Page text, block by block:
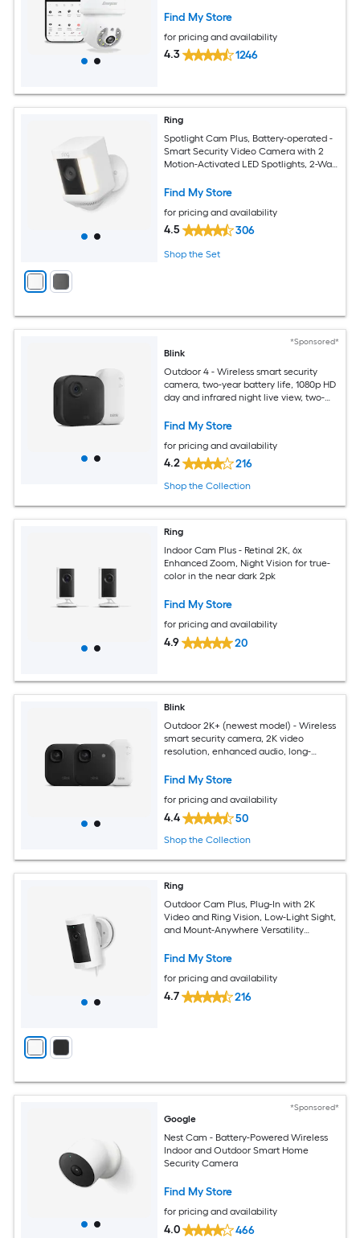
Find My Store
for pricing and availability
4.3 1246
Ring
Spotlight Cam Plus, Battery-operated -
Smart Security Video Camera with 2
Motion-Activated LED Spotlights, 2-Way
Find My Store
for pricing and availability
4.5 306
Shop the Set
*Sponsored*
Blink
Outdoor 4 - Wireless smart security
camera, two-year battery life, 1080p HD
day and infrared night live view, two-
camera system
Find My Store
for pricing and availability
4.2 216
Shop the Collection
Ring
Indoor Cam Plus - Retinal 2K, 6x
Enhanced Zoom, Night Vision for true-
color in the near dark 2pk
Find My Store
for pricing and availability
4.9 20
Blink
Outdoor 2K+ (newest model) - Wireless
smart security camera, 2K video
resolution, enhanced audio, long-
included - 2 camera system (Black)
Find My Store
for pricing and availability
4.4 50
Shop the Collection
Ring
Outdoor Cam Plus, Plug-In with 2K
Video and Ring Vision, Low-Light Sight,
and Mount-Anywhere Versatility
Find My Store
for pricing and availability
4.7 216
*Sponsored*
Google
Nest Cam - Battery-Powered Wireless
Indoor and Outdoor Smart Home
Security Camera
Find My Store
for pricing and availability
4.0 466